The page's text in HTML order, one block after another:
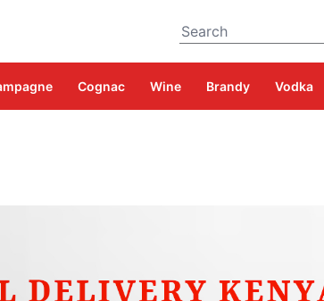
Cognac Wine Brandy Vodka
Search